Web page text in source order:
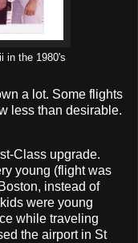
in the 1980's
a lot. Some flights
less than desirable.
Class upgrade.
young (flight was
instead of
were young
while traveling
the airport in St